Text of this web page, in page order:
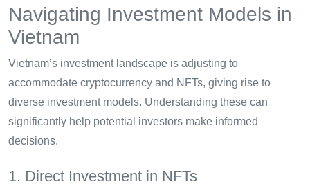
Navigating Investment Models in
Vietnam
Vietnam’s investment landscape is adjusting to
accommodate cryptocurrency and NFTs, giving rise to
diverse investment models. Understanding these can
significantly help potential investors make informed
decisions.
1. Direct Investment in NFTs